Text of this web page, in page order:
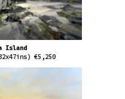
Island
€5,250